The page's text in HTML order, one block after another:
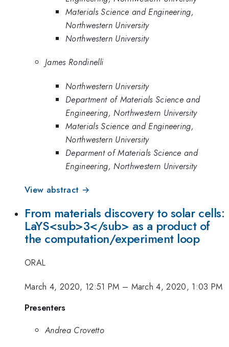
Materials Science and Engineering,
Northwestern University
Northwestern University
James Rondinelli
Northwestern University
Department of Materials Science and
Engineering, Northwestern University
Materials Science and Engineering,
Northwestern University
Deparment of Materials Science and
Engineering, Northwestern University
View abstract →
From materials discovery to solar cells:
LaYS<sub>3</sub> as a product of
the computation/experiment loop
ORAL
March 4, 2020, 12:51 PM – March 4, 2020, 1:03 PM
Presenters
Andrea Crovetto